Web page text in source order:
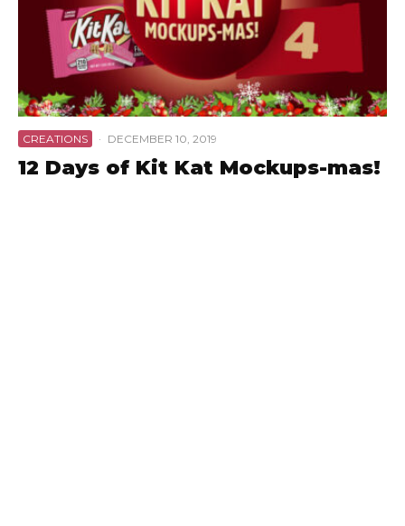
CREATIONS · DECEMBER 10, 2019
12 Days of Kit Kat Mockups-mas!